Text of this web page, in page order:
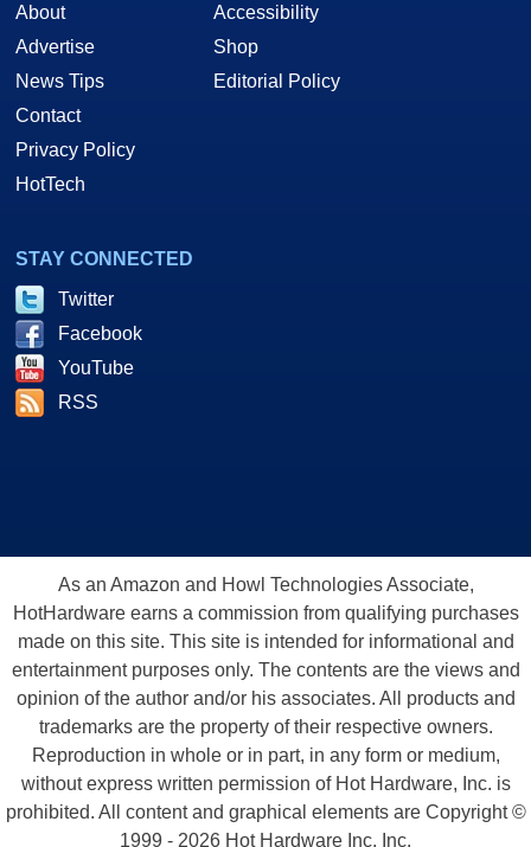
About
Advertise
News Tips
Contact
Privacy Policy
HotTech
Accessibility
Shop
Editorial Policy
STAY CONNECTED
Twitter
Facebook
YouTube
RSS
As an Amazon and Howl Technologies Associate,
HotHardware earns a commission from qualifying purchases
made on this site. This site is intended for informational and
entertainment purposes only. The contents are the views and
opinion of the author and/or his associates. All products and
trademarks are the property of their respective owners.
Reproduction in whole or in part, in any form or medium,
without express written permission of Hot Hardware, Inc. is
prohibited. All content and graphical elements are Copyright ©
1999 - 2026 Hot Hardware Inc, Inc.